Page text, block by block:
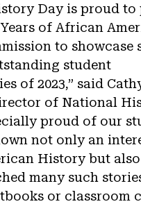
Day is proud to
of African
to showcase
student
of 2023,” said
of National
proud of our
not only an
History but
many such
or classroom